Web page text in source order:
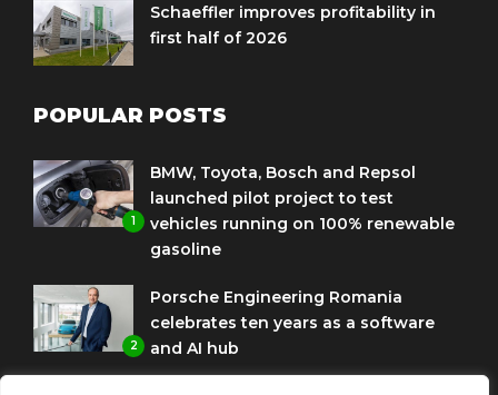
Schaeffler improves profitability in
first half of 2026
POPULAR POSTS
1
BMW, Toyota, Bosch and Repsol
launched pilot project to test
vehicles running on 100% renewable
gasoline
2
Porsche Engineering Romania
celebrates ten years as a software
and AI hub